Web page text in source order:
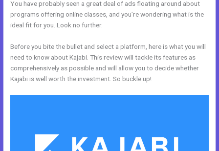
You have probably seen a great deal of ads floating around about
programs offering online classes, and you’re wondering what is the
ideal fit for you. Look no further.
Before you bite the bullet and select a platform, here is what you will
need to know about Kajabi. This review will tackle its features as
comprehensively as possible and will allow you to decide whether
Kajabi is well worth the investment. So buckle up!